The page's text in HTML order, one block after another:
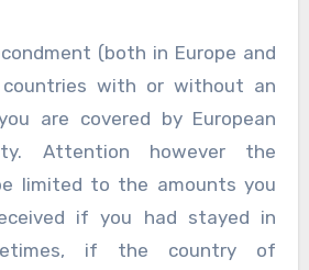
(both in Europe and
countries with or without an
are covered by European
Attention however the
limited to the amounts you
if you had stayed in
if the country of